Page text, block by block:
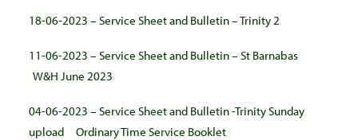
18-06-2023 – Service Sheet and Bulletin – Trinity 2
11-06-2023 – Service Sheet and Bulletin – St Barnabas
W&H June 2023
04-06-2023 – Service Sheet and Bulletin -Trinity Sunday
upload
Ordinary Time Service Booklet